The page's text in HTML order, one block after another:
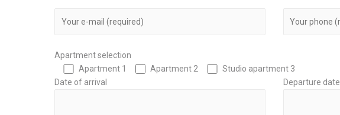
Apartment selection
Apartment 1
Apartment 2
Studio apartment 3
Date of arrival
Departure date